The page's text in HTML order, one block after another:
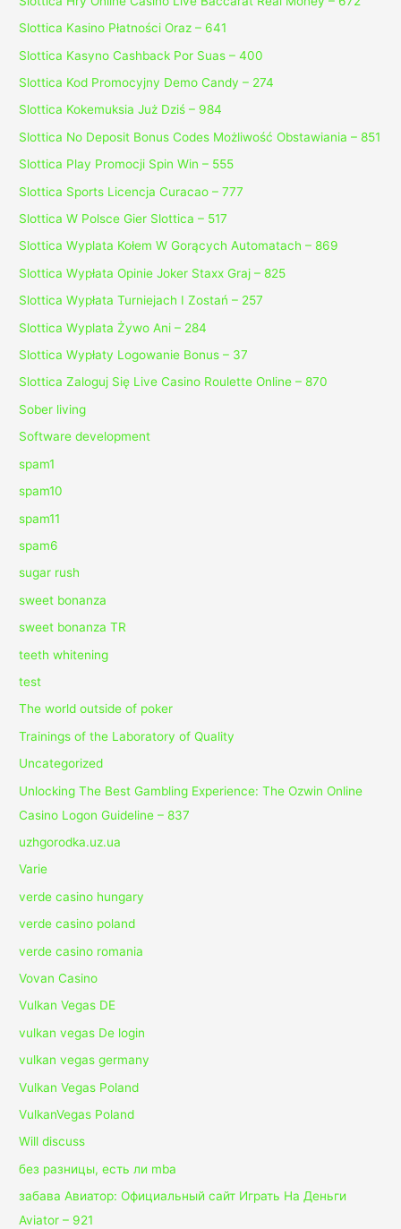
Slottica Kasino Płatności Oraz – 641
Slottica Kasyno Cashback Por Suas – 400
Slottica Kod Promocyjny Demo Candy – 274
Slottica Kokemuksia Już Dziś – 984
Slottica No Deposit Bonus Codes Możliwość Obstawiania – 851
Slottica Play Promocji Spin Win – 555
Slottica Sports Licencja Curacao – 777
Slottica W Polsce Gier Slottica – 517
Slottica Wyplata Kołem W Gorących Automatach – 869
Slottica Wypłata Opinie Joker Staxx Graj – 825
Slottica Wypłata Turniejach I Zostań – 257
Slottica Wyplata Żywo Ani – 284
Slottica Wypłaty Logowanie Bonus – 37
Slottica Zaloguj Się Live Casino Roulette Online – 870
Sober living
Software development
spam1
spam10
spam11
spam6
sugar rush
sweet bonanza
sweet bonanza TR
teeth whitening
test
The world outside of poker
Trainings of the Laboratory of Quality
Uncategorized
Unlocking The Best Gambling Experience: The Ozwin Online
Casino Logon Guideline – 837
uzhgorodka.uz.ua
Varie
verde casino hungary
verde casino poland
verde casino romania
Vovan Casino
Vulkan Vegas DE
vulkan vegas De login
vulkan vegas germany
Vulkan Vegas Poland
VulkanVegas Poland
Will discuss
без разницы, есть ли mba
забава Авиатор: Официальный сайт Играть На Деньги
Aviator – 921